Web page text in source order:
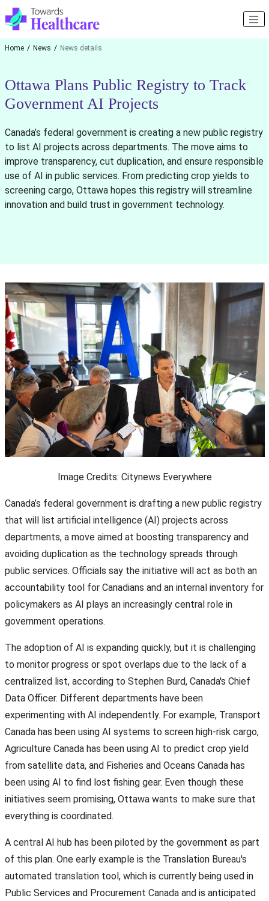
Home News News details
Ottawa Plans Public Registry to Track
Government AI Projects
Canada’s federal government is creating a new public registry
to list AI projects across departments. The move aims to
improve transparency, cut duplication, and ensure responsible
use of AI in public services. From predicting crop yields to
screening cargo, Ottawa hopes this registry will streamline
innovation and build trust in government technology.
Image Credits: Citynews Everywhere
Canada’s federal government is drafting a new public registry
that will list artificial intelligence (AI) projects across
departments, a move aimed at boosting transparency and
avoiding duplication as the technology spreads through
public services. Officials say the initiative will act as both an
accountability tool for Canadians and an internal inventory for
policymakers as AI plays an increasingly central role in
government operations.
The adoption of AI is expanding quickly, but it is challenging
to monitor progress or spot overlaps due to the lack of a
centralized list, according to Stephen Burd, Canada's Chief
Data Officer. Different departments have been
experimenting with AI independently. For example, Transport
Canada has been using AI systems to screen high-risk cargo,
Agriculture Canada has been using AI to predict crop yield
from satellite data, and Fisheries and Oceans Canada has
been using AI to find lost fishing gear. Even though these
initiatives seem promising, Ottawa wants to make sure that
everything is coordinated.
A central AI hub has been piloted by the government as part
of this plan. One early example is the Translation Bureau's
automated translation tool, which is currently being used in
Public Services and Procurement Canada and is anticipated